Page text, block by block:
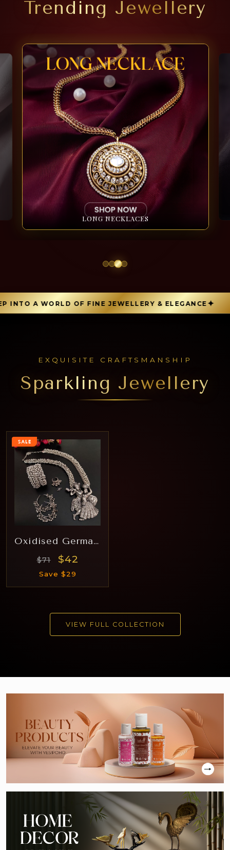
Trending Jewellery
LONG NECKLACES
A WORLD OF FINE JEWELLERY & ELEGANCE
EXQUISITE CRAFTSMANSHIP
Sparkling Jewellery
SALE
Oxidised German Silver Hara Rj006
$71 $42
Save $29
VIEW FULL COLLECTION